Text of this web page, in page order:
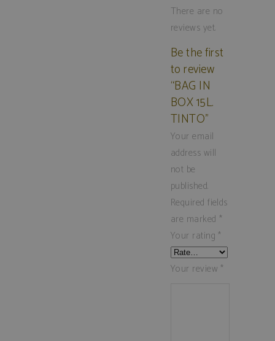
There are no
reviews yet.
Be the first
to review
“BAG IN
BOX 15L.
TINTO”
Your email
address will
not be
published.
Required fields
are marked *
Your rating *
Your review *